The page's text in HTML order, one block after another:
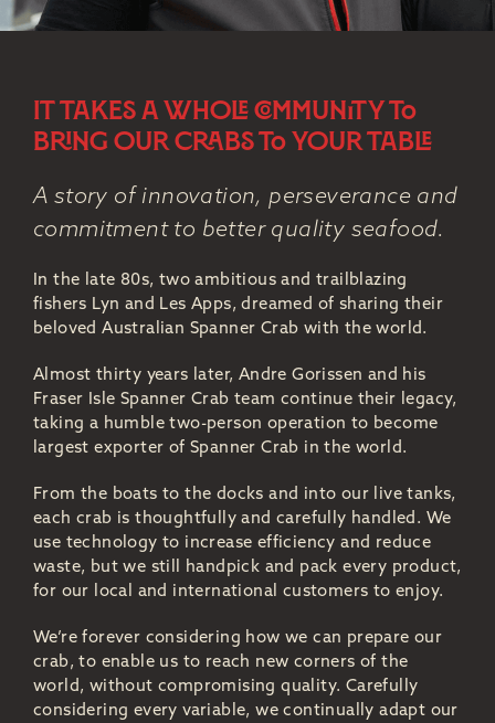
IT TAKES A WHOLE COMMUNITY TO
BRING OUR CRABS TO YOUR TABLE
A story of innovation, perseverance and
commitment to better quality seafood.
In the late 80s, two ambitious and trailblazing
fishers Lyn and Les Apps, dreamed of sharing their
beloved Australian Spanner Crab with the world.
Almost thirty years later, Andre Gorissen and his
Fraser Isle Spanner Crab team continue their legacy,
taking a humble two-person operation to become
largest exporter of Spanner Crab in the world.
From the boats to the docks and into our live tanks,
each crab is thoughtfully and carefully handled. We
use technology to increase efficiency and reduce
waste, but we still handpick and pack every product,
for our local and international customers to enjoy.
We’re forever considering how we can prepare our
crab, to enable us to reach new corners of the
world, without compromising quality. Carefully
considering every variable, we continually adapt our